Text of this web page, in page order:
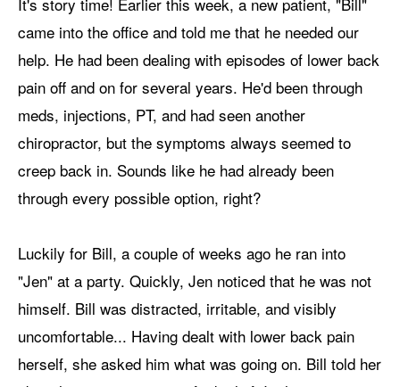
came into the office and told me that he needed our
help. He had been dealing with episodes of lower back
pain off and on for several years. He'd been through
meds, injections, PT, and had seen another
chiropractor, but the symptoms always seemed to
creep back in. Sounds like he had already been
through every possible option, right?
Luckily for Bill, a couple of weeks ago he ran into
"Jen" at a party. Quickly, Jen noticed that he was not
himself. Bill was distracted, irritable, and visibly
uncomfortable... Having dealt with lower back pain
herself, she asked him what was going on. Bill told her